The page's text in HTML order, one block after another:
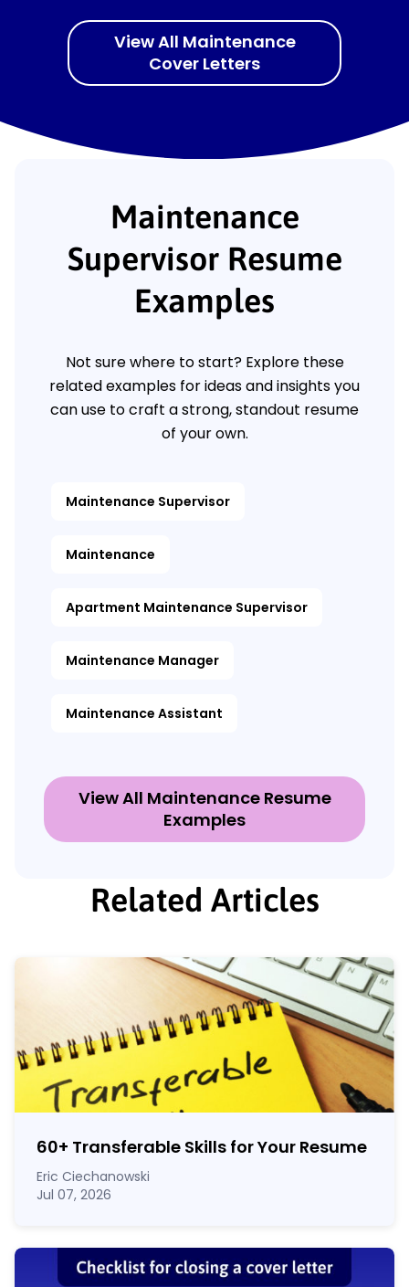
View All Maintenance
Cover Letters
Maintenance
Supervisor Resume
Examples
Not sure where to start? Explore these
related examples for ideas and insights you
can use to craft a strong, standout resume
of your own.
Maintenance Supervisor
Maintenance
Apartment Maintenance Supervisor
Maintenance Manager
Maintenance Assistant
View All Maintenance Resume
Examples
Related Articles
60+ Transferable Skills for Your Resume
Eric Ciechanowski
Jul 07, 2026